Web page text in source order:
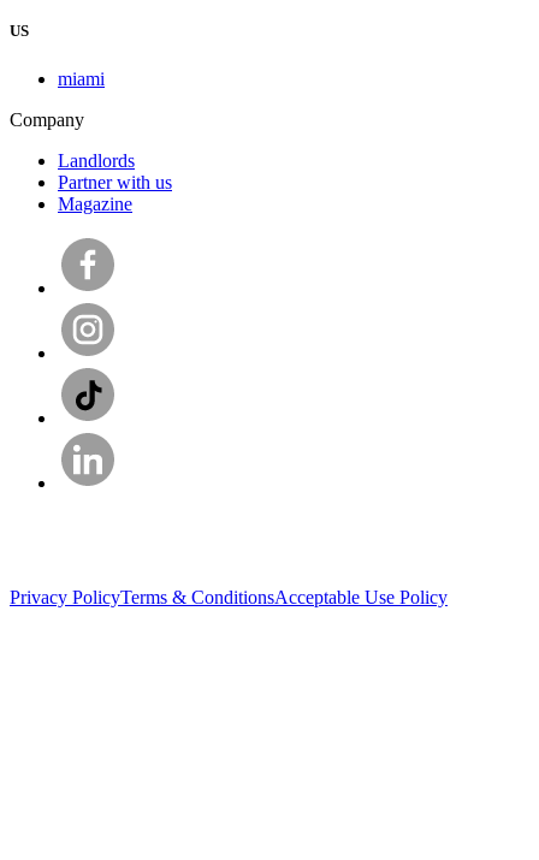
US
miami
Company
Landlords
Partner with us
Magazine
Privacy PolicyTerms & ConditionsAcceptable Use Policy